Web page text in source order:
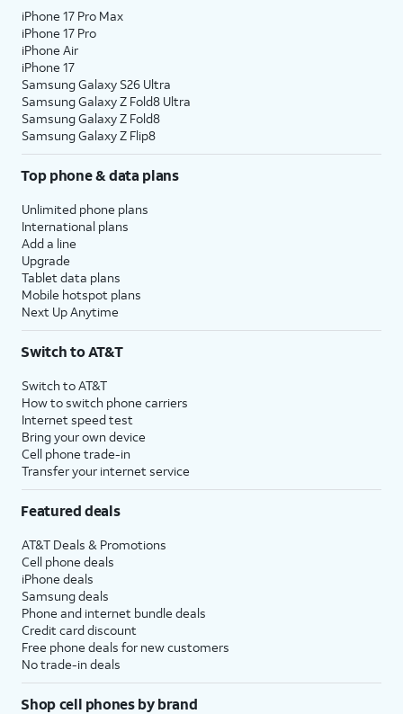
10. Tap
11.
Even if you’ve set up Face ID or Touch ID,
you’ll also need to enter in a passcode that
you’ll use to unlock your device when either is
unavailable. Tap
between a custom alphanumeric password, a
four-digit passcode, or a six-digit passcode.
12. TapDon't
Transfer
Anything
to use this method.
tapContinue
, enter
your password, and
tapContinue
again. You may be
prompted to enter
a two-factor
authentication
logging in, which
will be sent to one
of your other Apple
devices.
Password or Apple ID
14.
You will then be asked to agree to Apple’s
Terms and Conditions to continue setup.
iPhone 17 Pro Max
iPhone 17 Pro
iPhone Air
iPhone 17
Samsung Galaxy S26 Ultra
Samsung Galaxy Z Fold8 Ultra
Samsung Galaxy Z Fold8
Samsung Galaxy Z Flip8
Top phone & data plans
Unlimited phone plans
International plans
Add a line
Upgrade
Tablet data plans
Mobile hotspot plans
Next Up Anytime
Switch to AT&T
Switch to AT&T
How to switch phone carriers
Internet speed test
Bring your own device
Cell phone trade-in
Transfer your internet service
Featured deals
AT&T Deals & Promotions
Cell phone deals
iPhone deals
Samsung deals
Phone and internet bundle deals
Credit card discount
Free phone deals for new customers
No trade-in deals
Shop cell phones by brand